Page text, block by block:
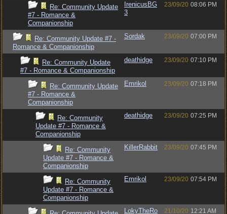
Re: Community Update
#7 - Romance &
Companionship
IrenicusBG
3
23/09/20 08:06 PM
Re: Community Update #7 -
Romance & Companionship
Sordak 23/09/20 07:00 PM
Re: Community Update
#7 - Romance & Companionship
deathidge 23/09/20 07:10 PM
Re: Community Update
#7 - Romance &
Companionship
Emrikol 23/09/20 07:18 PM
Re: Community
Update #7 - Romance &
Companionship
deathidge 23/09/20 07:25 PM
Re: Community
Update #7 - Romance &
Companionship
KillerRabbit 23/09/20 07:45 PM
Re: Community
Update #7 - Romance &
Companionship
Emrikol 23/09/20 07:54 PM
LokyTheRo
21/10/20 12:21 AM